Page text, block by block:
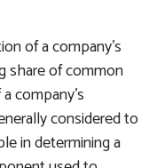
of a company’s
share of common
company’s
considered to
in determining a